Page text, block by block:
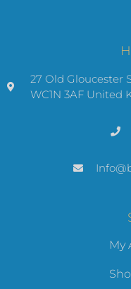
27 Old Gloucester
WC1N 3AF United
My